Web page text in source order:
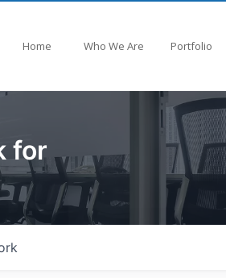
Home Who We Are Portfolio
for